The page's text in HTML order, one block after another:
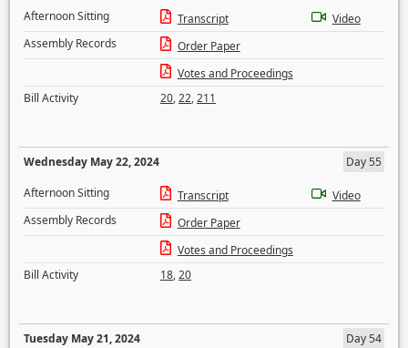
Afternoon Sitting
Transcript
Video
Assembly Records
Order Paper
Votes and Proceedings
Bill Activity
20,22,211
Wednesday May 22, 2024
Day 55
Afternoon Sitting
Transcript
Video
Assembly Records
Order Paper
Votes and Proceedings
Bill Activity
18,20
Tuesday May 21, 2024
Day 54